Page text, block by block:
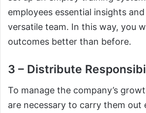
employees essential insights
versatile team. In this way, you
outcomes better than before.
3 – Distribute
To manage the company’s
are necessary to carry them out